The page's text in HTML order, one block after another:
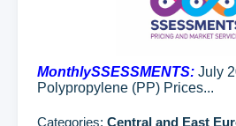
MonthlySSESSMENTS: July
Polypropylene (PP) Prices...
Categories: Central and East